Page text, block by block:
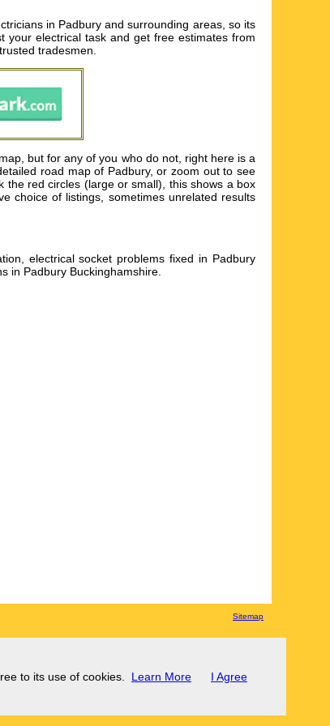
in Padbury and surrounding areas, so its
your electrical task and get free estimates from
tradesmen.
but for any of you who do not, right here is a
road map of Padbury, or zoom out to see
the red circles (large or small), this shows a box
choice of listings, sometimes unrelated results
electrical socket problems fixed in Padbury
in Padbury Buckinghamshire.
Sitemap
to its use of cookies. Learn More I Agree